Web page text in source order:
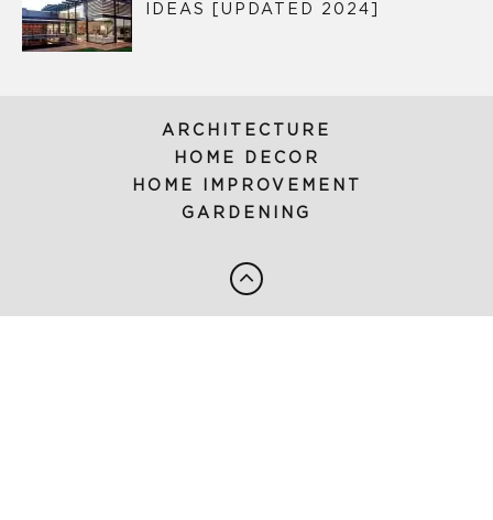
IDEAS [UPDATED 2024]
ARCHITECTURE
HOME DECOR
HOME IMPROVEMENT
GARDENING